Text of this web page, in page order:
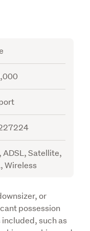
ADSL, Satellite,
Wireless
or
possession
such as